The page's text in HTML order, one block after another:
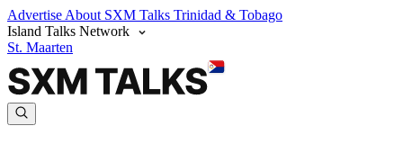
Advertise About SXM Talks Trinidad & Tobago
Island Talks Network
St. Maarten